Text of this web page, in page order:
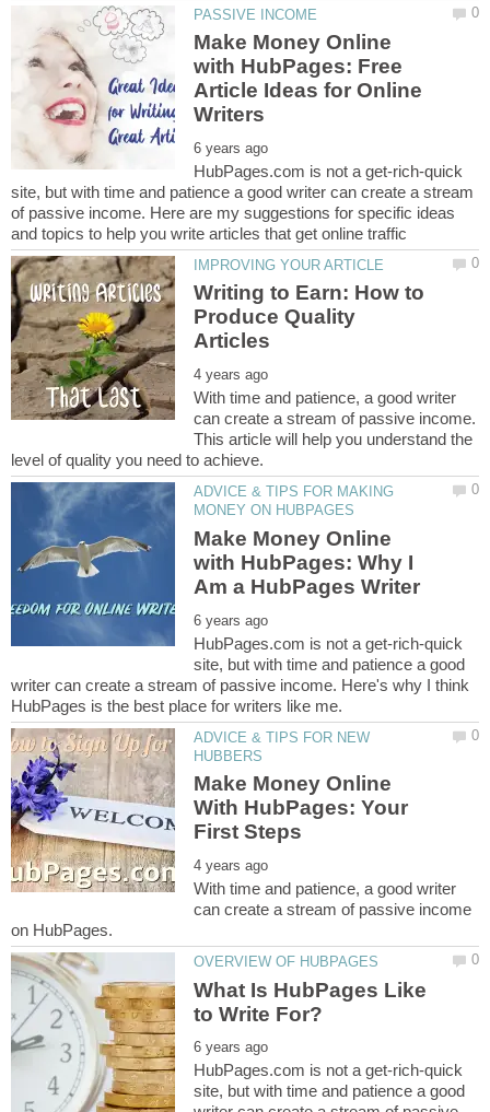
Make Money Online
with HubPages: Free
Article Ideas for Online
HubPages.com is not a get-rich-quick
site, but with time and patience a good writer can create a stream
of passive income. Here are my suggestions for specific ideas
Writing to Earn: How to
Produce Quality
With time and patience, a good writer
can create a stream of passive income.
This article will help you understand the
ADVICE & TIPS FOR MAKING
Make Money Online
with HubPages: Why I
HubPages.com is not a get-rich-quick
site, but with time and patience a good
writer can create a stream of passive income. Here's why I think
ADVICE & TIPS FOR NEW
Make Money Online
With HubPages: Your
With time and patience, a good writer
can create a stream of passive income
What Is HubPages Like
HubPages.com is not a get-rich-quick
site, but with time and patience a good